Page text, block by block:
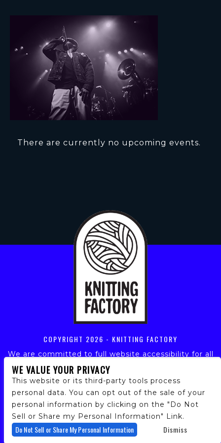
There are currently no upcoming events.
COPYRIGHT 2026 - KNITTING FACTORY
We are committed to full website accessibility for all
of our fans, including those with disabilities. Our
website is monitored, and development is ongoing to
ensure continued compliance with applicable website
accessibility standards. If you are having difficulty
accessing this website, please email our customer
support at info@ticketweb.com so that we can
provide you with the services you require.
WE VALUE YOUR PRIVACY
This website or its third-party tools process
personal data. You can opt out of the sale of your
personal information by clicking on the "Do Not
Sell or Share my Personal Information" Link.
Do Not Sell or Share My Personal Information Dismiss